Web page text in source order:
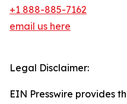
+1 888-885-7162
email us here
Legal Disclaimer:
EIN Presswire provides